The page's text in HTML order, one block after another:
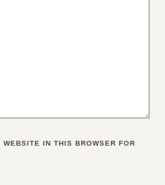
IN THIS BROWSER FOR